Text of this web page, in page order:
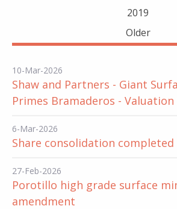
2019
Older
10-Mar-2026
Shaw and Partners - Giant
Primes Bramaderos - Valuation
6-Mar-2026
Share consolidation completed
27-Feb-2026
Porotillo high grade surface
amendment